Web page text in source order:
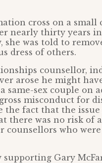
cross on a small
nearly thirty years
she was told to
dress of others.
counsellor,
arose he might
same-sex couple on
misconduct for
the fact that the
there was no risk of
counsellors who
Gary